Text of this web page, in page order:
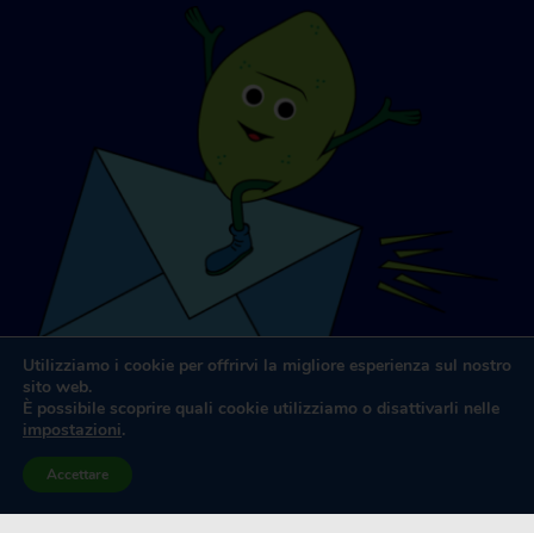
Utilizziamo i cookie per offrirvi la migliore esperienza sul nostro
sito web.
È possibile scoprire quali cookie utilizziamo o disattivarli nelle
impostazioni.
Accettare